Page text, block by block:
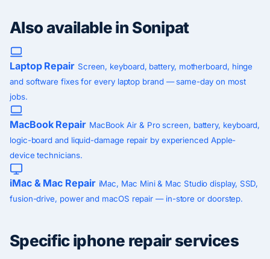
Also available in Sonipat
Laptop Repair Screen, keyboard, battery, motherboard, hinge
and software fixes for every laptop brand — same-day on most
jobs.
MacBook Repair MacBook Air & Pro screen, battery, keyboard,
logic-board and liquid-damage repair by experienced Apple-
device technicians.
iMac & Mac Repair iMac, Mac Mini & Mac Studio display, SSD,
fusion-drive, power and macOS repair — in-store or doorstep.
Specific iphone repair services